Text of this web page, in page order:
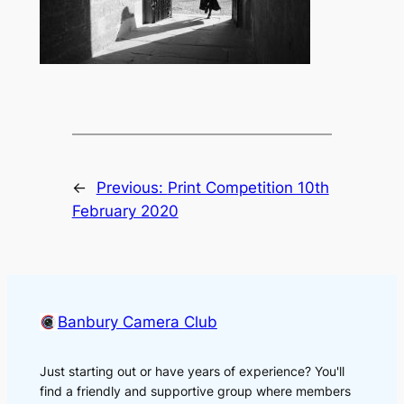
← Previous: Print Competition 10th
February 2020
Banbury Camera Club
Just starting out or have years of experience? You'll
find a friendly and supportive group where members